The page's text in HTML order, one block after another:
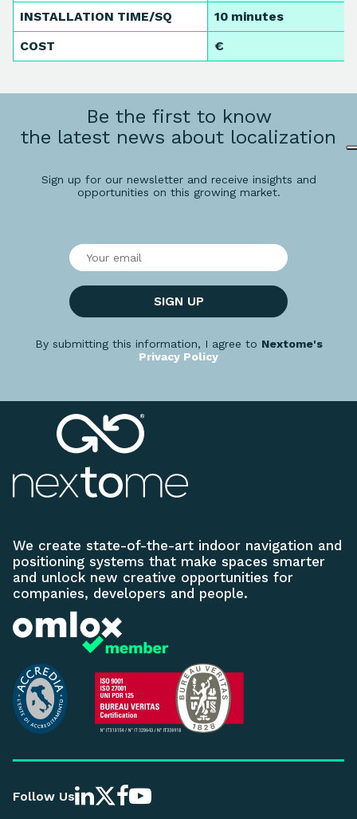
INSTALLATION TIME/SQ
10 minutes
COST
€
Be the first to know
the latest news about localization
Sign up for our newsletter and receive insights and
opportunities on this growing market.
SIGN UP
By submitting this information, I agree to Nextome's
Privacy Policy
Follow Us
We create state-of-the-art indoor navigation and
positioning systems that make spaces smarter
and unlock new creative opportunities for
companies, developers and people.